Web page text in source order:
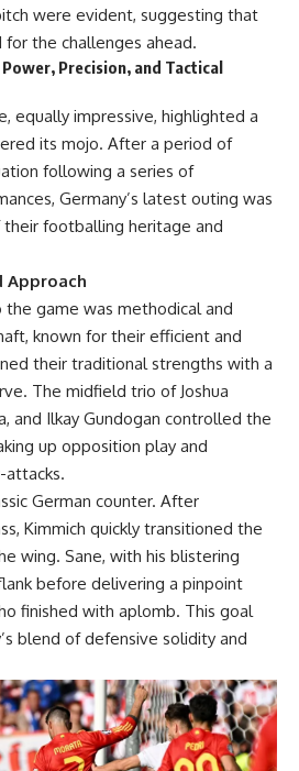
were evident, suggesting that
the challenges ahead.
Power, Precision, and Tactical
equally impressive, highlighted a
its mojo. After a period of
following a series of
Germany’s latest outing was
footballing heritage and
Approach
the game was methodical and
known for their efficient and
their traditional strengths with a
The midfield trio of Joshua
and Ilkay Gundogan controlled the
up opposition play and
attacks.
German counter. After
Kimmich quickly transitioned the
wing. Sane, with his blistering
before delivering a pinpoint
finished with aplomb. This goal
blend of defensive solidity and